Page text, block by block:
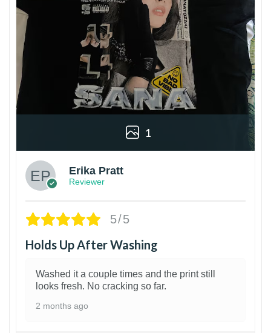
1
Erika Pratt
Reviewer
5/5
Holds Up After Washing
Washed it a couple times and the print still
looks fresh. No cracking so far.
2 months ago